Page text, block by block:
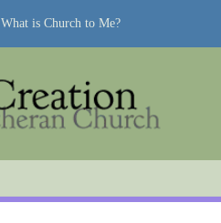
What is Church to Me?